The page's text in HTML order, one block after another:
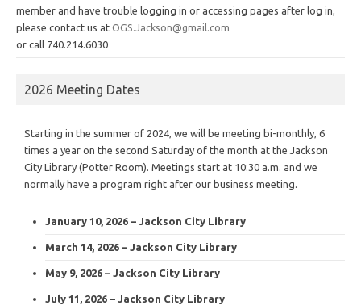
member and have trouble logging in or accessing pages after log in,
please contact us at OGS.Jackson@gmail.com
or call 740.214.6030
2026 Meeting Dates
Starting in the summer of 2024, we will be meeting bi-monthly, 6
times a year on the second Saturday of the month at the Jackson
City Library (Potter Room). Meetings start at 10:30 a.m. and we
normally have a program right after our business meeting.
January 10, 2026 – Jackson City Library
March 14, 2026 – Jackson City Library
May 9, 2026 – Jackson City Library
July 11, 2026 – Jackson City Library